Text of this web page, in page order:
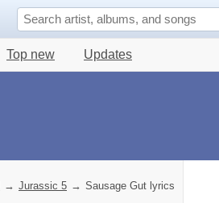
Top new Updates
→ Jurassic 5 → Sausage Gut lyrics